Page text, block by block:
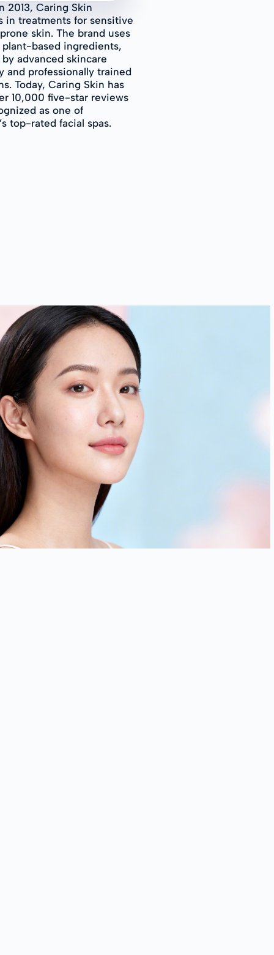
2013, Caring Skin
in treatments for sensitive
skin. The brand uses
based ingredients,
advanced skincare
and professionally trained
Today, Caring Skin has
10,000 five-star reviews
as one of
top-rated facial spas.